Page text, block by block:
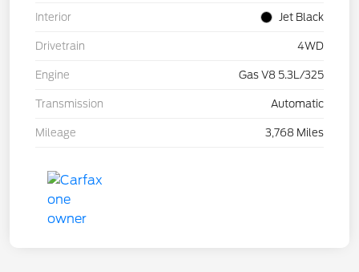
Interior Jet Black
Drivetrain 4WD
Engine Gas V8 5.3L/325
Transmission Automatic
Mileage 3,768 Miles